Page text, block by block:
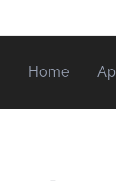
Home